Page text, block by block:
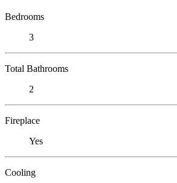
Bedrooms
3
Total Bathrooms
2
Fireplace
Yes
Cooling